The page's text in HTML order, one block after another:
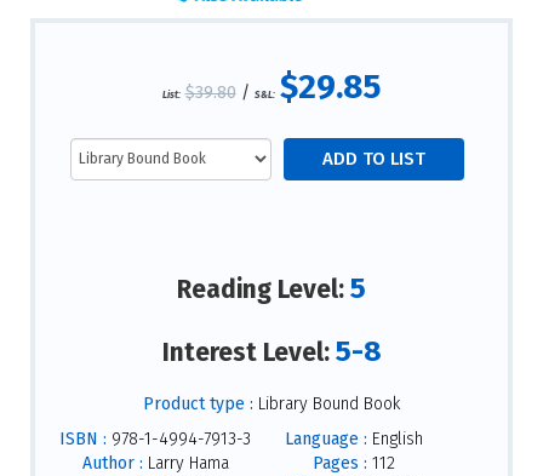
List: $39.80/ S&L: $29.85
Reading Level:5
Interest Level:5-8
Product type : Library Bound Book
ISBN : 978-1-4994-7913-3
Author : Larry Hama
Language : English
Pages : 112